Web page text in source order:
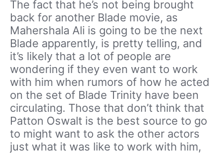
The fact that he’s not being brought
back for another Blade movie, as
Mahershala Ali is going to be the next
Blade apparently, is pretty telling, and
it’s likely that a lot of people are
wondering if they even want to work
with him when rumors of how he acted
on the set of Blade Trinity have been
circulating. Those that don’t think that
Patton Oswalt is the best source to go
to might want to ask the other actors
just what it was like to work with him,